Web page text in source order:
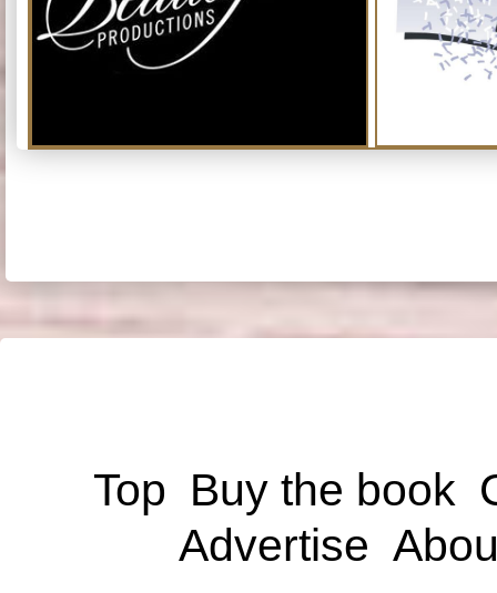
Top Buy the book
Advertise